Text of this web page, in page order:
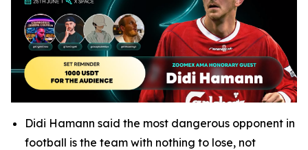
Didi Hamann said the most dangerous opponent in
football is the team with nothing to lose, not